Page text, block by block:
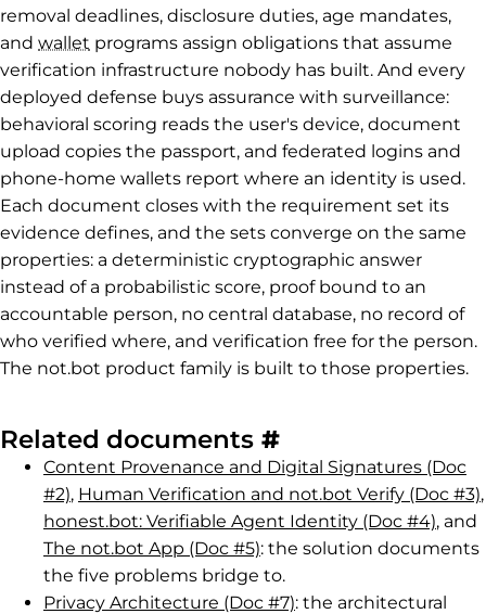
removal deadlines, disclosure duties, age mandates,
and wallet programs assign obligations that assume
verification infrastructure nobody has built. And every
deployed defense buys assurance with surveillance:
behavioral scoring reads the user's device, document
upload copies the passport, and federated logins and
phone-home wallets report where an identity is used.
Each document closes with the requirement set its
evidence defines, and the sets converge on the same
properties: a deterministic cryptographic answer
instead of a probabilistic score, proof bound to an
accountable person, no central database, no record of
who verified where, and verification free for the person.
The not.bot product family is built to those properties.
Related documents #Permalink to
Content Provenance and Digital Signatures (Doc
#2), Human Verification and not.bot Verify (Doc #3),
honest.bot: Verifiable Agent Identity (Doc #4), and
The not.bot App (Doc #5): the solution documents
the five problems bridge to.
Privacy Architecture (Doc #7): the architectural